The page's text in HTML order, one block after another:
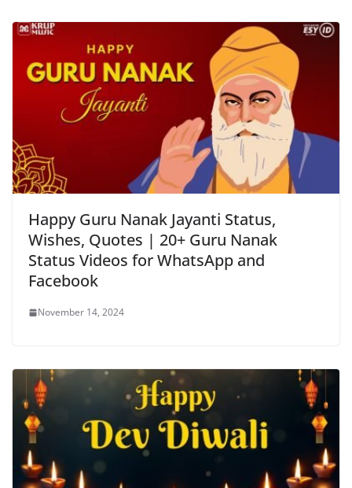
Happy Guru Nanak Jayanti Status,
Wishes, Quotes | 20+ Guru Nanak
Status Videos for WhatsApp and
Facebook
November 14, 2024